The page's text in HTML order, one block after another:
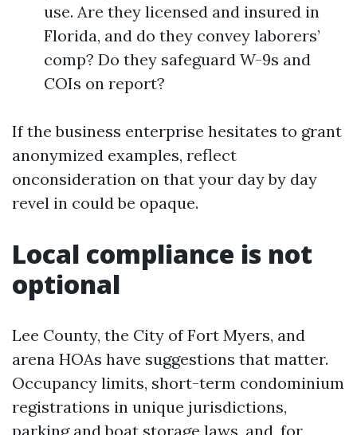
use. Are they licensed and insured in
Florida, and do they convey laborers’
comp? Do they safeguard W-9s and
COIs on report?
If the business enterprise hesitates to grant
anonymized examples, reflect
onconsideration on that your day by day
revel in could be opaque.
Local compliance is not
optional
Lee County, the City of Fort Myers, and
arena HOAs have suggestions that matter.
Occupancy limits, short-term condominium
registrations in unique jurisdictions,
parking and boat storage laws, and, for